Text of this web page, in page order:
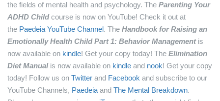
the fields of mental health and psychology. The Parenting Your
ADHD Childcourse is now on YouTube! Check it out at
the Paedeia YouTube Channel. The Handbook for Raising an
Emotionally Health Child Part 1: Behavior Managementis
now available on kindle! Get your copy today! The Elimination
Diet Manualis now available on kindle and nook! Get your copy
today! Follow us on Twitter and Facebook and subscribe to our
YouTube Channels, Paedeia and The Mental Breakdown.